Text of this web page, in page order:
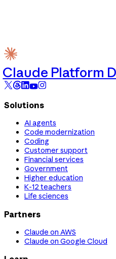
Claude Platform
Solutions
AI agents
Code modernization
Coding
Customer support
Financial services
Government
Higher education
K-12 teachers
Life sciences
Partners
Claude on AWS
Claude on Google Cloud